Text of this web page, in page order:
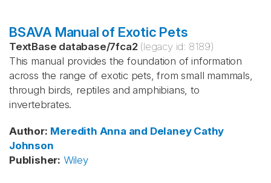
BSAVA Manual of Exotic Pets
TextBase database/7fca2 (legacy id: 8189)
This manual provides the foundation of information
across the range of exotic pets, from small mammals,
through birds, reptiles and amphibians, to
invertebrates.
Author: Meredith Anna and Delaney Cathy
Johnson
Publisher: Wiley